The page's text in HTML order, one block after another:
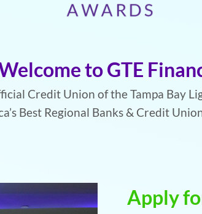
to GTE
Credit Union of the Tampa Bay
Best Regional Banks & Credit
Apply